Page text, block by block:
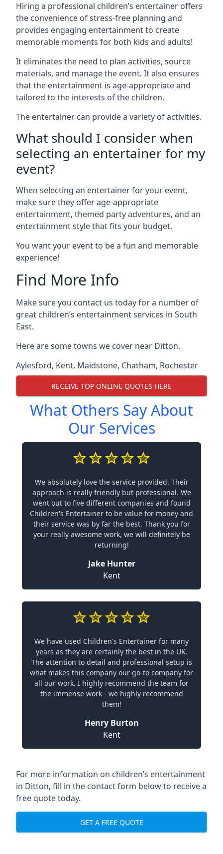
Hiring a professional children’s entertainer offers
the convenience of stress-free planning and
provides engaging entertainment to create
memorable moments for both kids and adults!
It eliminates the need to plan activities, source
materials, and manage the event. It also ensures
that the entertainment is age-appropriate and
tailored to the interests of the children.
The entertainer can provide a variety of activities.
What should I consider when
selecting an entertainer for my
event?
When selecting an entertainer for your event,
make sure they offer age-appropriate
entertainment, themed party adventures, and an
entertainment style that fits your budget.
You want your event to be a fun and memorable
experience!
Find More Info
Make sure you contact us today for a number of
great children’s entertainment services in South
East.
Here are some towns we cover near Ditton.
Aylesford, Kent, Maidstone, Chatham, Rochester
RECEIVE TOP ONLINE QUOTES HERE
What Others Say About
Our Services
We absolutely love the service provided. Their
approach is really friendly but professional. We
went out to five different companies and found
Children's Entertainer to be value for money and
their service was by far the best. Thank you for
your really awesome work, we will definitely be
returning!
Jake Hunter
Kent
We have used Children's Entertainer for many
years as they are certainly the best in the UK.
The attention to detail and professional setup is
what makes this company our go-to company for
all our work. I highly recommend the team for
the immense work - we highly recommend
them!
Henry Burton
Kent
For more information on children’s entertainment
in Ditton, fill in the contact form below to receive a
free quote today.
GET A FREE QUOTE